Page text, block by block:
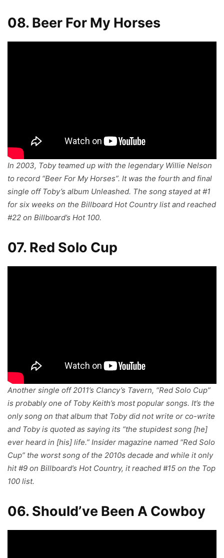
08. Beer For My Horses
In 2003, Toby teamed up with the legendary Willie Nelson
to record “Beer For My Horses”. It was the fourth and final
single off Toby’s album Unleashed. The song stayed at #1
for six weeks on the Billboard Hot Country list and reached
#22 on Billboard’s Hot 100.
07. Red Solo Cup
Another single off 2011’s Clancy’s Tavern, “Red Solo Cup”
is probably one of Toby Keith’s most popular songs. It’s the
only song on that album that Toby did not write or co-write
and Toby is quoted as saying its “the stupidest song [he]
ever heard in [his] life.” Insider magazine named “Red Solo
Cup” the worst song of the 2010s decade and while it only
hit #9 on Billboard’s Hot Country, it reached #15 on the Top
100 list.
06. Should’ve Been A Cowboy